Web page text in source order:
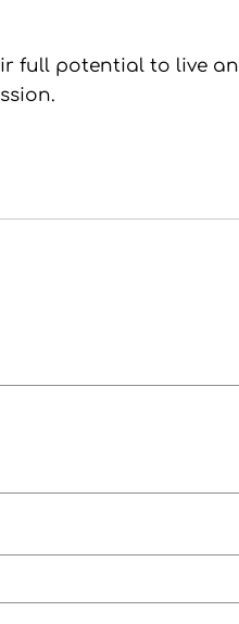
full potential to live